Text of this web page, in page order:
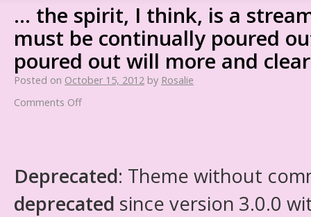
… the spirit, I think, is a
must be continually poured
poured out will more and
Posted on October 15, 2012 by Rosalie
Comments Off
Deprecated: Theme without
deprecated since version 3.0.0